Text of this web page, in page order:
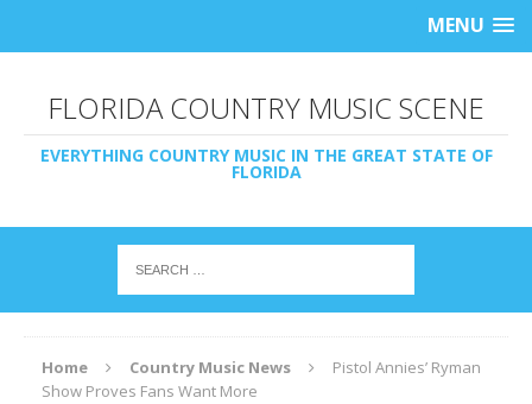
MENU
FLORIDA COUNTRY MUSIC SCENE
EVERYTHING COUNTRY MUSIC IN THE GREAT STATE OF
FLORIDA
Home Country Music News
Pistol Annies’ Ryman
Show Proves Fans Want More